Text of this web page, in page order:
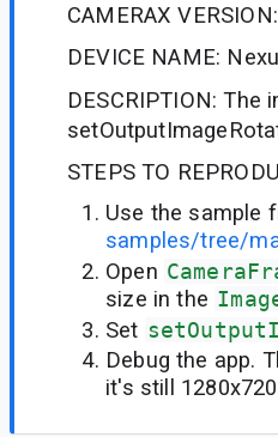
CAMERAX
DEVICE NAME:
DESCRIPTION:
STEPS TO
Use the sample
samples/tree/
Open
size in the
Set
Debug the app.
it's still